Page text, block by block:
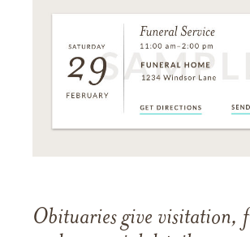
Obituaries give visitation,